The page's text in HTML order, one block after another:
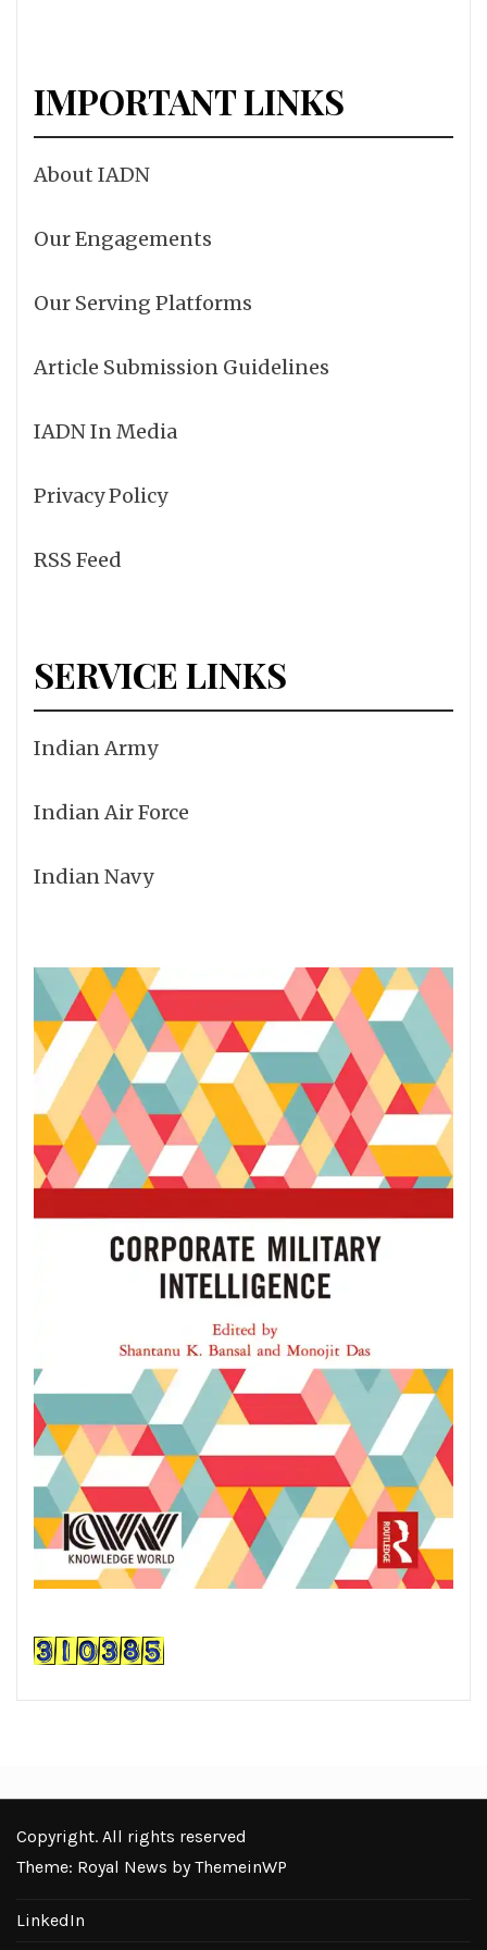
IMPORTANT LINKS
About IADN
Our Engagements
Our Serving Platforms
Article Submission Guidelines
IADN In Media
Privacy Policy
RSS Feed
SERVICE LINKS
Indian Army
Indian Air Force
Indian Navy
Copyright. All rights reserved
Theme: Royal News byThemeinWP
LinkedIn